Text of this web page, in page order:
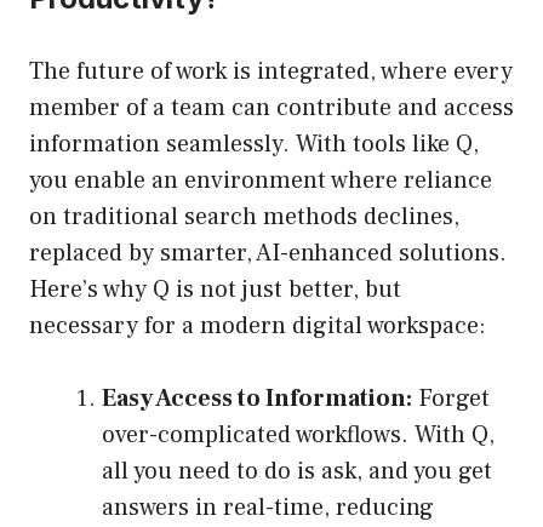
The future of work is integrated, where every
member of a team can contribute and access
information seamlessly. With tools like Q,
you enable an environment where reliance
on traditional search methods declines,
replaced by smarter, AI-enhanced solutions.
Here’s why Q is not just better, but
necessary for a modern digital workspace:
Easy Access to Information: Forget
over-complicated workflows. With Q,
all you need to do is ask, and you get
answers in real-time, reducing